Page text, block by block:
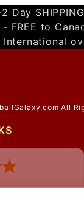
2 Day
- FREE to
International
All